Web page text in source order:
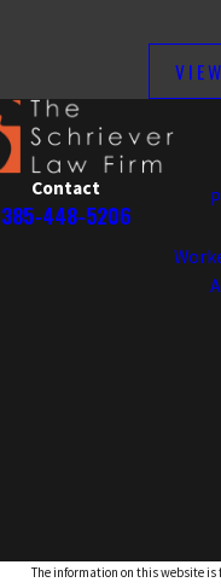
Contact
385-448-5206
The information on this website is